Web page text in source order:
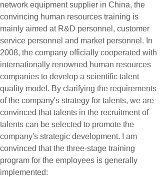
network equipment supplier in China, the
convincing human resources training is
mainly aimed at R&D personnel, customer
service personnel and market personnel. In
2008, the company officially cooperated with
internationally renowned human resources
companies to develop a scientific talent
quality model. By clarifying the requirements
of the company's strategy for talents, we are
convinced that talents in the recruitment of
talents can be selected to promote the
company's strategic development. I am
convinced that the three-stage training
program for the employees is generally
implemented: